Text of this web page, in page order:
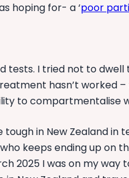
hoping for- a ‘poor
I tried not to
hasn’t worked
to compartmentalise
tough in New
keeps ending up
2025 I was on my way